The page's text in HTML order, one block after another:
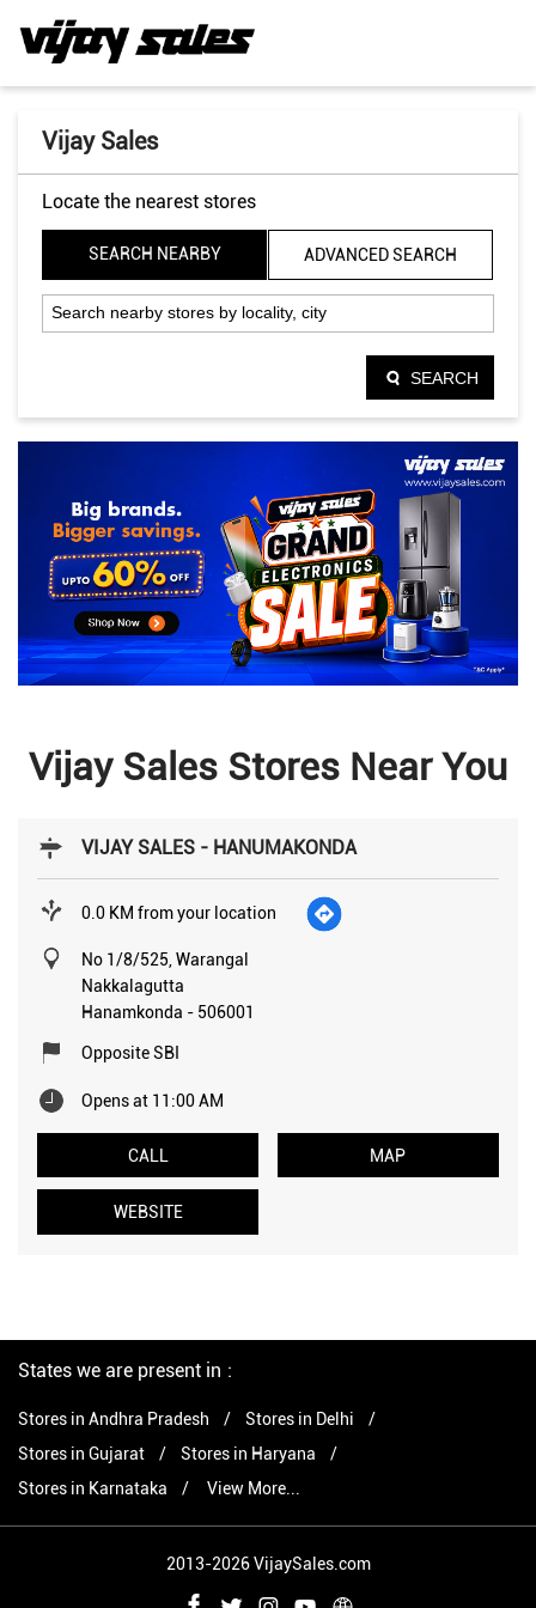
Vijay Sales
Locate the nearest stores
SEARCH NEARBY ADVANCED SEARCH
SEARCH
Vijay Sales Stores Near You
VIJAY SALES - HANUMAKONDA
0.0 KM from your location
No 1/8/525, Warangal
Nakkalagutta
Hanamkonda - 506001
Opposite SBI
Opens at 11:00 AM
CALL MAP
WEBSITE
States we are present in
Stores in Andhra Pradesh
Stores in Delhi
Stores in Gujarat
Stores in Haryana
Stores in Karnataka
View More...
2013-2026 VijaySales.com